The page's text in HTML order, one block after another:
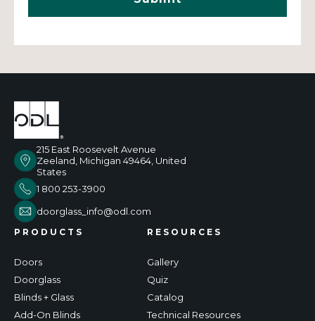
215 East Roosevelt Avenue
Zeeland, Michigan 49464, United
States
1 800 253-3900
doorglass_info@odl.com
PRODUCTS
Doors
Doorglass
Blinds + Glass
Add-On Blinds
RESOURCES
Gallery
Quiz
Catalog
Technical Resources